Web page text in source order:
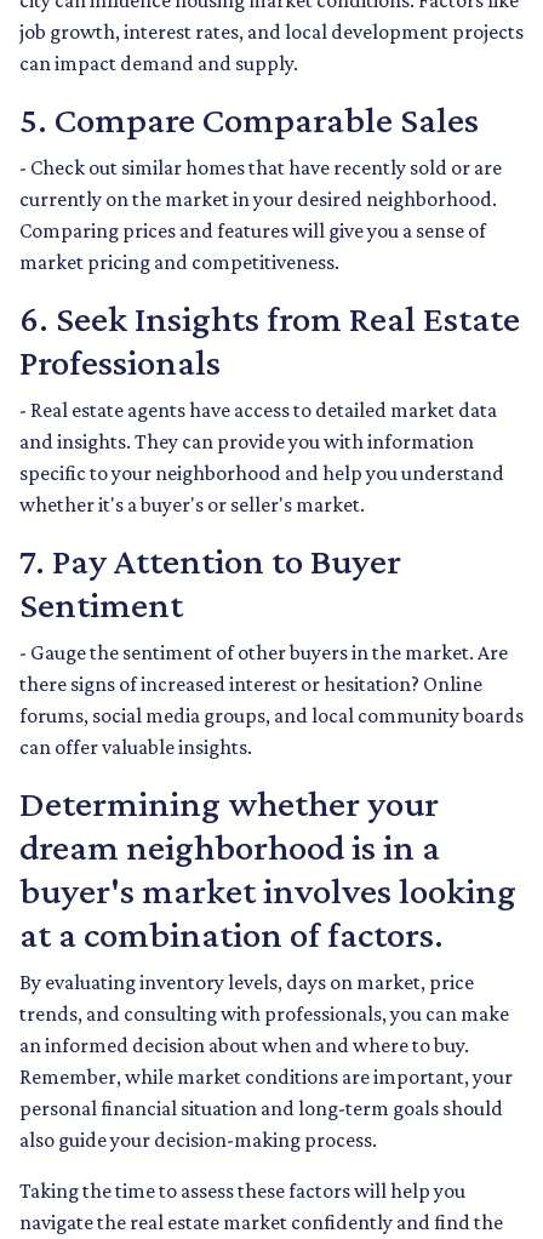
job growth, interest rates, and local development projects
can impact demand and supply.
5. Compare Comparable Sales
- Check out similar homes that have recently sold or are
currently on the market in your desired neighborhood.
Comparing prices and features will give you a sense of
market pricing and competitiveness.
6. Seek Insights from Real Estate
Professionals
- Real estate agents have access to detailed market data
and insights. They can provide you with information
specific to your neighborhood and help you understand
whether it's a buyer's or seller's market.
7. Pay Attention to Buyer
Sentiment
- Gauge the sentiment of other buyers in the market. Are
there signs of increased interest or hesitation? Online
forums, social media groups, and local community boards
can offer valuable insights.
Determining whether your
dream neighborhood is in a
buyer's market involves looking
at a combination of factors.
By evaluating inventory levels, days on market, price
trends, and consulting with professionals, you can make
an informed decision about when and where to buy.
Remember, while market conditions are important, your
personal financial situation and long-term goals should
also guide your decision-making process.
Taking the time to assess these factors will help you
navigate the real estate market confidently and find the